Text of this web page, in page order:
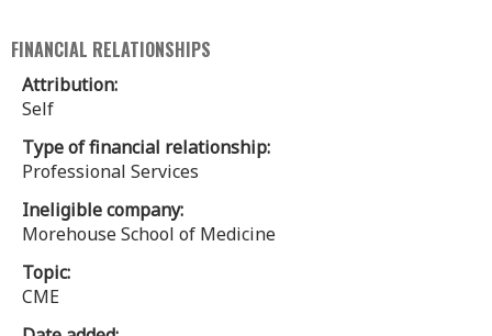
FINANCIAL RELATIONSHIPS
Attribution:
Self
Type of financial relationship:
Professional Services
Ineligible company:
Morehouse School of Medicine
Topic:
CME